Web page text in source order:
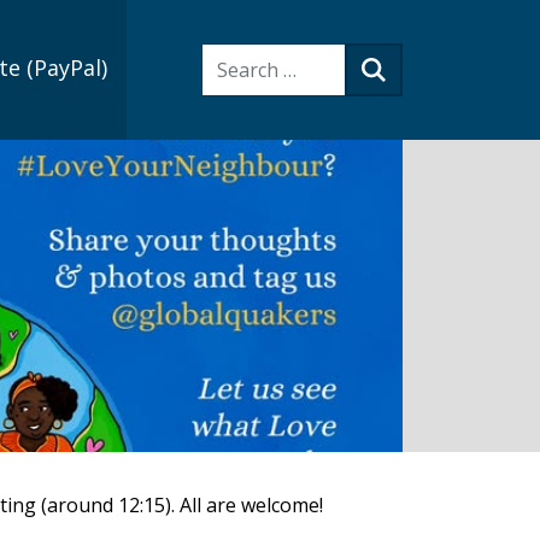
(PayPal)
Search:
Search
(around 12:15). All are welcome!